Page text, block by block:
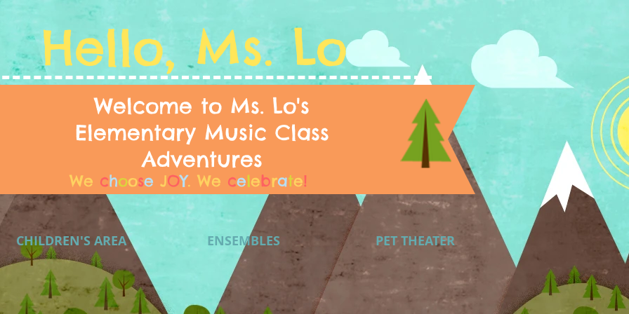
Hello, Ms. Lo
Welcome to Ms. Lo's
Elementary Music Class
Adventures
We choose JOY. We celebrate!
CHILDREN'S AREA ENSEMBLES PET THEATER